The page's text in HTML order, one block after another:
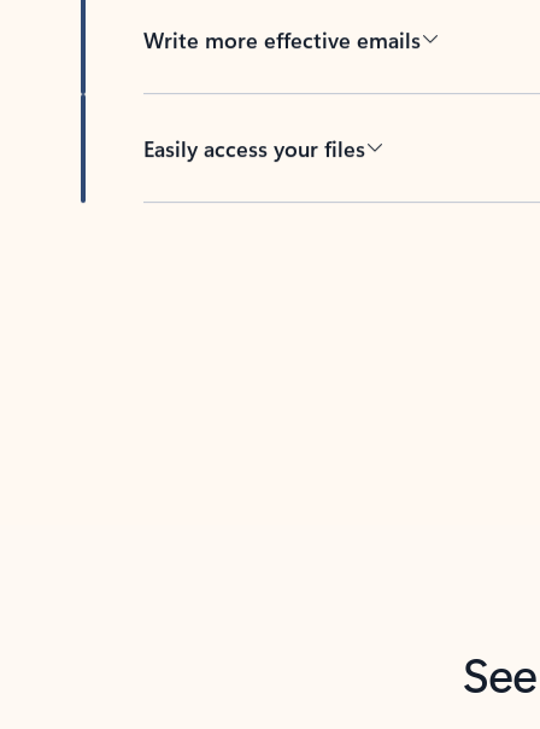
Write more effective emails
Easily access your files